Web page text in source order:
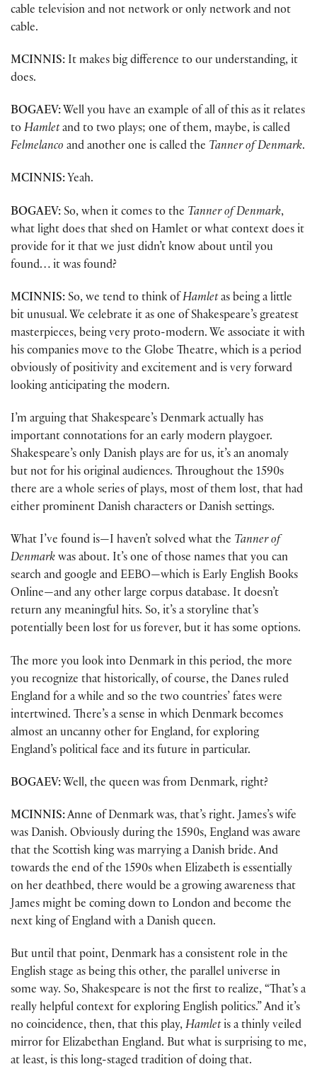
cable television and not network or only network and not
cable.
MCINNIS: It makes big difference to our understanding, it
does.
BOGAEV: Well you have an example of all of this as it relates
to Hamletand to two plays; one of them, maybe, is called
Felmelanco and another one is called the Tanner of Denmark.
MCINNIS: Yeah.
BOGAEV: So, when it comes to the Tanner of Denmark,
what light does that shed on Hamlet or what context does it
provide for it that we just didn’t know about until you
found… it was found?
MCINNIS: So, we tend to think of Hamletas being a little
bit unusual. We celebrate it as one of Shakespeare’s greatest
masterpieces, being very proto-modern. We associate it with
his companies move to the Globe Theatre, which is a period
obviously of positivity and excitement and is very forward
looking anticipating the modern.
I’m arguing that Shakespeare’s Denmark actually has
important connotations for an early modern playgoer.
Shakespeare’s only Danish plays are for us, it’s an anomaly
but not for his original audiences. Throughout the 1590s
there are a whole series of plays, most of them lost, that had
either prominent Danish characters or Danish settings.
What I’ve found is—I haven’t solved what the Tanner of
Denmark was about. It’s one of those names that you can
search and google and EEBO—which is Early English Books
Online—and any other large corpus database. It doesn’t
return any meaningful hits. So, it’s a storyline that’s
potentially been lost for us forever, but it has some options.
The more you look into Denmark in this period, the more
you recognize that historically, of course, the Danes ruled
England for a while and so the two countries’ fates were
intertwined. There’s a sense in which Denmark becomes
almost an uncanny other for England, for exploring
England’s political face and its future in particular.
BOGAEV: Well, the queen was from Denmark, right?
MCINNIS:Anne of Denmark was, that’s right. James’s wife
was Danish. Obviously during the 1590s, England was aware
that the Scottish king was marrying a Danish bride. And
towards the end of the 1590s when Elizabeth is essentially
on her deathbed, there would be a growing awareness that
James might be coming down to London and become the
next king of England with a Danish queen.
But until that point, Denmark has a consistent role in the
English stage as being this other, the parallel universe in
some way. So, Shakespeare is not the first to realize, “That’s a
really helpful context for exploring English politics.” And it’s
no coincidence, then, that this play, Hamletis a thinly veiled
mirror for Elizabethan England. But what is surprising to me,
at least, is this long-staged tradition of doing that.